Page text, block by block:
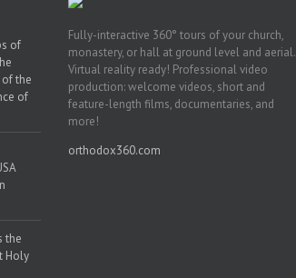
of
of the
of
the
Holy
Fully-interactive 360° tours of your church,
monastery, or hall at ground level and aerial.
Virtual reality ready! Professional video
production: welcome videos, short and
feature-length films, documentaries, and
more!
orthodox360.com